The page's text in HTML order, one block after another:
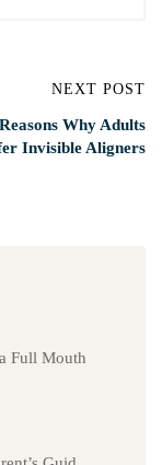
NEXT POST
Why Adults
Invisible Aligners
Full Mouth